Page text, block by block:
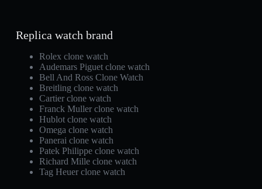
Replica watch brand
Rolex clone watch
Audemars Piguet clone watch
Bell And Ross Clone Watch
Breitling clone watch
Cartier clone watch
Franck Muller clone watch
Hublot clone watch
Omega clone watch
Panerai clone watch
Patek Philippe clone watch
Richard Mille clone watch
Tag Heuer clone watch